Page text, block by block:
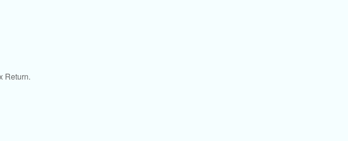
Return.